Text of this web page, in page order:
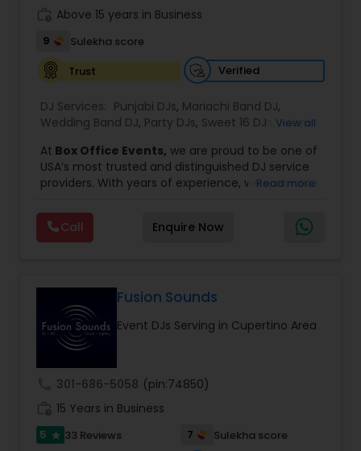
Above 15 years in Business
9
Sulekha score
Trust
Verified
DJ Services: Punjabi DJs, Mariachi Band DJ,
Wedding Band DJ, Party DJs, Sweet 16 DJs ,Asian
View all
At Box Office Events, we are proud to be one of
USA’s most trusted and distinguished DJ service
providers. With years of experience, we specialize
to every type of celebration. From weddings and
corporate events to private parties and
milestone celebrations, we bring together expert
Our expertise spans a wide variety of
musical genres, with a deep focus on Asian,
Bollywood, Punjabi, and Gujarati music.
Punjabi beats, elegant Bollywood melodies,
traditional Garba rhythms, or contemporary
global hits,our DJs know how to read the crowd
and keep the dance floor alive. No matter the
event—be it a grand wedding reception, a lively
Read more
Call Enquire Now
Fusion Sounds
Event DJs Serving in Cupertino Area
301-686-5058 (pin:74850)
15 Years in Business
5 star 33 Reviews 7
Sulekha score